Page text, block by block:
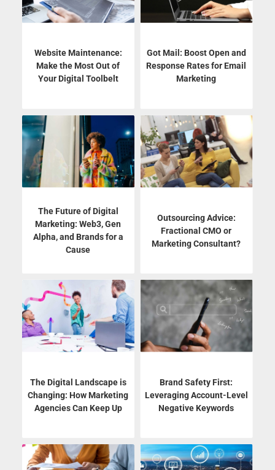
Website Maintenance:
Make the Most Out of
Your Digital Toolbelt
Got Mail: Boost Open and
Response Rates for Email
Marketing
The Future of Digital
Marketing: Web3, Gen
Alpha, and Brands for a
Cause
Outsourcing Advice:
Fractional CMO or
Marketing Consultant?
The Digital Landscape is
Changing: How Marketing
Agencies Can Keep Up
Brand Safety First:
Leveraging Account-Level
Negative Keywords